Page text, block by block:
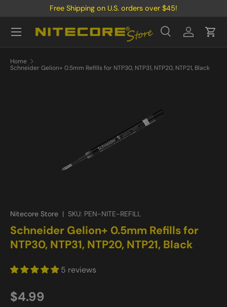
Free Shipping on U.S. orders over $45!
Search
Product type
SearchLog inCart
Menu
Home
Schneider Gelion+ 0.5mm Refills for NTP30, NTP31, NTP20, NTP21, Black
Nitecore Store | SKU: PEN-NITE-REFILL
Schneider Gelion+ 0.5mm Refills for
NTP30, NTP31, NTP20, NTP21, Black
5 reviews
$4.99